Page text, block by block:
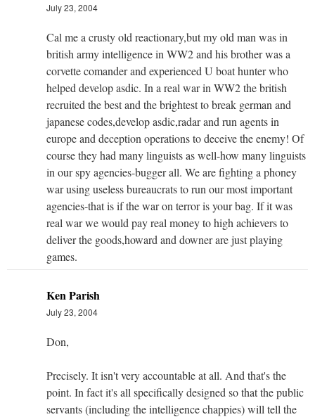
July 23, 2004
Cal me a crusty old reactionary,but my old man was in
british army intelligence in WW2 and his brother was a
corvette comander and experienced U boat hunter who
helped develop asdic. In a real war in WW2 the british
recruited the best and the brightest to break german and
japanese codes,develop asdic,radar and run agents in
europe and deception operations to deceive the enemy! Of
course they had many linguists as well-how many linguists
in our spy agencies-bugger all. We are fighting a phoney
war using useless bureaucrats to run our most important
agencies-that is if the war on terror is your bag. If it was
real war we would pay real money to high achievers to
deliver the goods,howard and downer are just playing
games.
Ken Parish
July 23, 2004
Don,
Precisely. It isn't very accountable at all. And that's the
point. In fact it's all specifically designed so that the public
servants (including the intelligence chappies) will tell the